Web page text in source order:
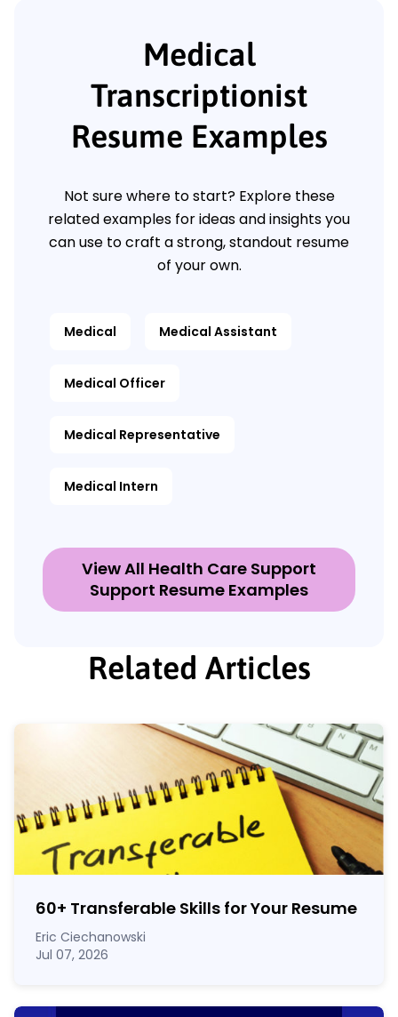
Medical
Transcriptionist
Resume Examples
Not sure where to start? Explore these
related examples for ideas and insights you
can use to craft a strong, standout resume
of your own.
Medical Medical Assistant
Medical Officer
Medical Representative
Medical Intern
View All Health Care Support
Support Resume Examples
Related Articles
60+ Transferable Skills for Your Resume
Eric Ciechanowski
Jul 07, 2026